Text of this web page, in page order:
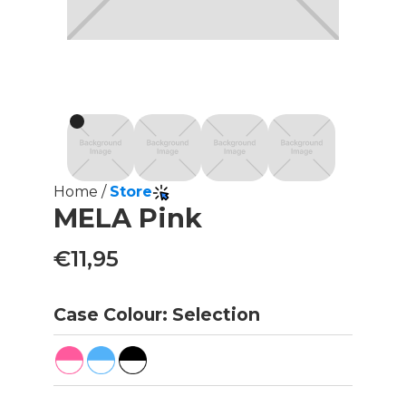
Home / Store
MELA Pink
€11,95
Case Colour: Selection